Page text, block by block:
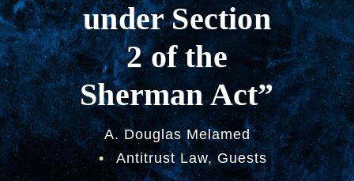
under Section
2 of the
Sherman Act”
A. Douglas Melamed
•
Antitrust Law, Guests